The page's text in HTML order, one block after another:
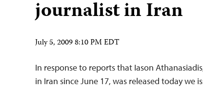
journalist in Iran
July 5, 2009 8:10 PM EDT
In response to reports that Iason
in Iran since June 17, was released today we